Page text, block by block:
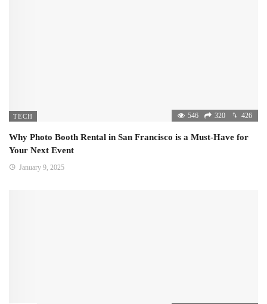
TECH 546 320 426
Why Photo Booth Rental in San Francisco is a Must-Have for
Your Next Event
January 9, 2025